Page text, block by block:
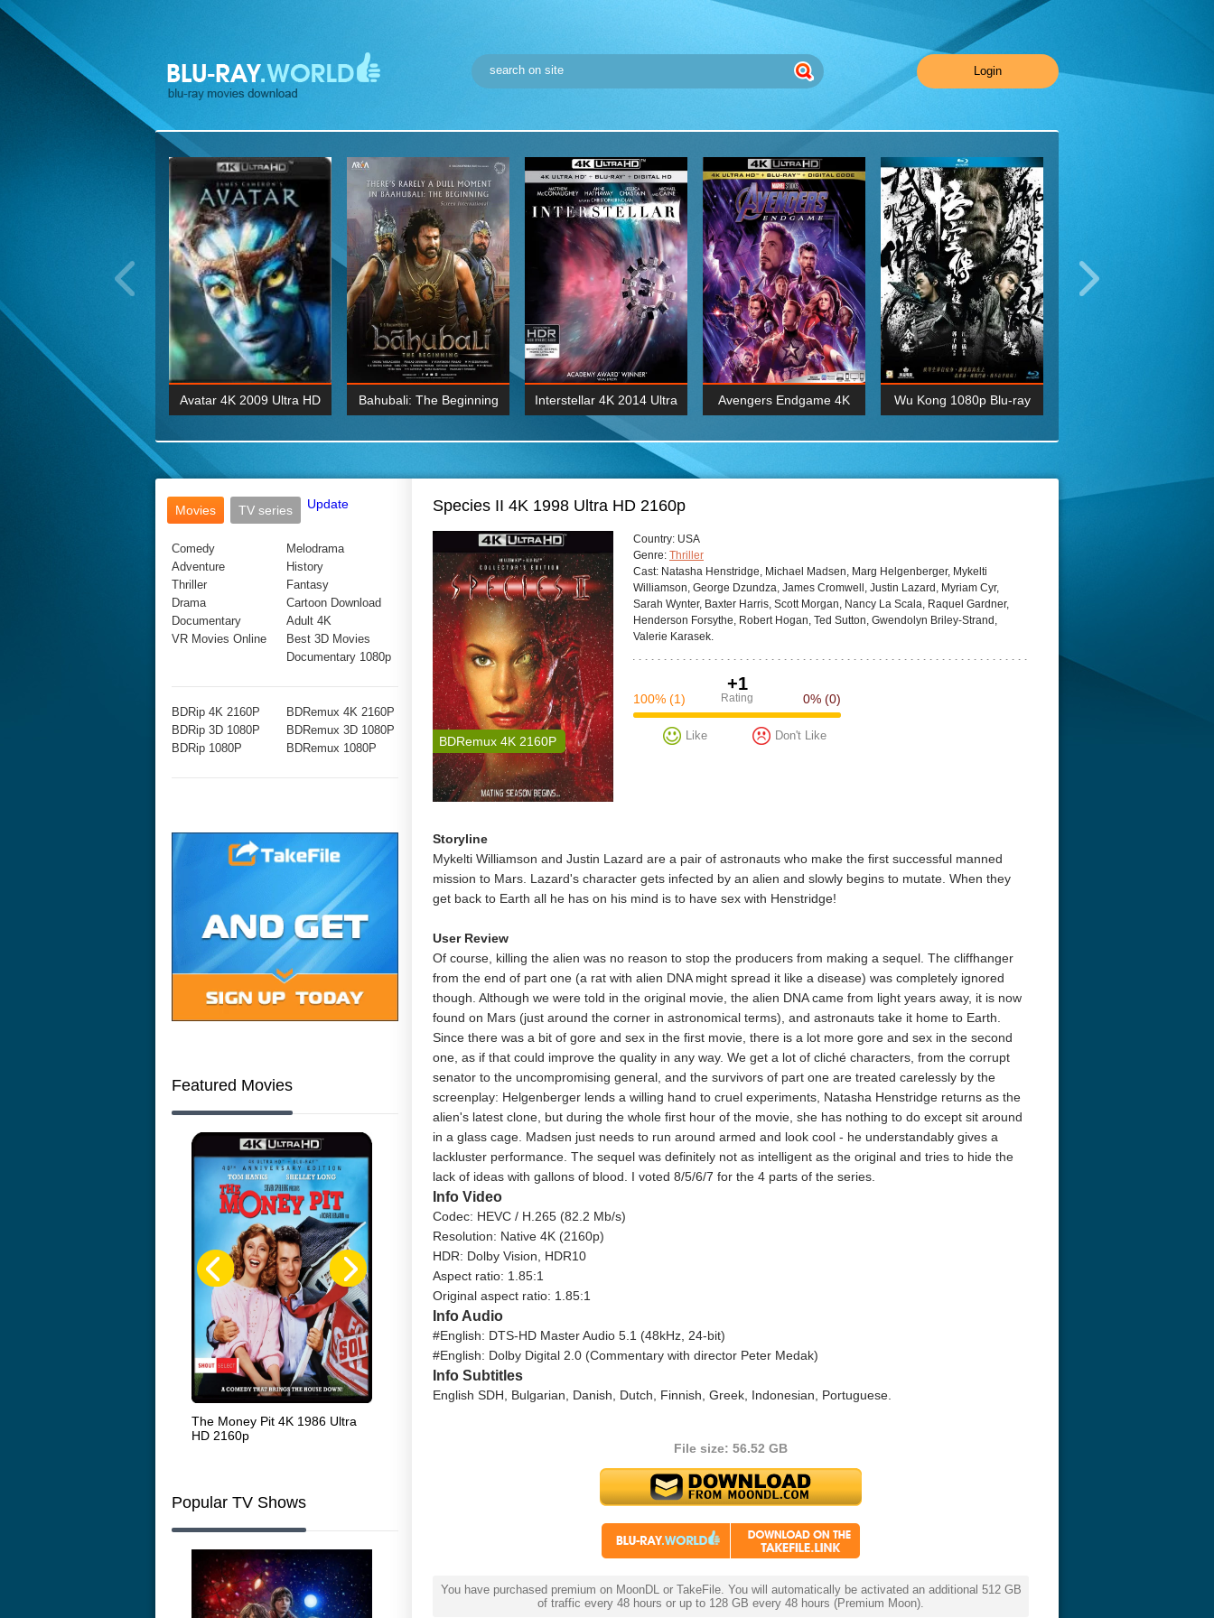
Login
Wick: Chapter Two 4K
2017 Ultra HD 2160P
BDRemux 4K 2160P
Avatar 4K 2009 Ultra HD
BDRemux 1080P
Bahubali: The Beginning
BDRemux 4K 2160P
Interstellar 4K 2014 Ultra
HD 2160p
BDRemux 4K 2160P
Avengers Endgame 4K Wu Kong 1080p Blu-ray
BDRemux 4K 2160P
Movies
TV series Update
Comedy
Adventure
Thriller
Drama
Documentary
VR Movies Online
Melodrama
History
Fantasy
Cartoon Download
Adult 4K
Best 3D Movies
Documentary 1080p
BDRip 4K 2160P
BDRip 3D 1080P
BDRip 1080P
BDRemux 4K 2160P
BDRemux 3D 1080P
BDRemux 1080P
Featured Movies
The Money Pit 4K 1986 Ultra
HD 2160p
Popular TV Shows
Species II 4K 1998 Ultra HD 2160p
BDRemux 4K 2160P
Сountry: USA
Genre: Thriller
Cast: Natasha Henstridge, Michael Madsen, Marg Helgenberger, Mykelti
Williamson, George Dzundza, James Cromwell, Justin Lazard, Myriam Cyr,
Sarah Wynter, Baxter Harris, Scott Morgan, Nancy La Scala, Raquel Gardner,
Henderson Forsythe, Robert Hogan, Ted Sutton, Gwendolyn Briley-Strand,
Valerie Karasek.
+1
Rating
100% (1) 0% (0)
Like Don't Like
Storyline
Mykelti Williamson and Justin Lazard are a pair of astronauts who make the first successful manned
mission to Mars. Lazard's character gets infected by an alien and slowly begins to mutate. When they
get back to Earth all he has on his mind is to have sex with Henstridge!
User Review
Of course, killing the alien was no reason to stop the producers from making a sequel. The cliffhanger
from the end of part one (a rat with alien DNA might spread it like a disease) was completely ignored
though. Although we were told in the original movie, the alien DNA came from light years away, it is now
found on Mars (just around the corner in astronomical terms), and astronauts take it home to Earth.
Since there was a bit of gore and sex in the first movie, there is a lot more gore and sex in the second
one, as if that could improve the quality in any way. We get a lot of cliché characters, from the corrupt
senator to the uncompromising general, and the survivors of part one are treated carelessly by the
screenplay: Helgenberger lends a willing hand to cruel experiments, Natasha Henstridge returns as the
alien's latest clone, but during the whole first hour of the movie, she has nothing to do except sit around
in a glass cage. Madsen just needs to run around armed and look cool - he understandably gives a
lackluster performance. The sequel was definitely not as intelligent as the original and tries to hide the
lack of ideas with gallons of blood. I voted 8/5/6/7 for the 4 parts of the series.
Info Video
Codec: HEVC / H.265 (82.2 Mb/s)
Resolution: Native 4K (2160p)
HDR: Dolby Vision, HDR10
Aspect ratio: 1.85:1
Original aspect ratio: 1.85:1
Info Audio
#English: DTS-HD Master Audio 5.1 (48kHz, 24-bit)
#English: Dolby Digital 2.0 (Commentary with director Peter Medak)
Info Subtitles
English SDH, Bulgarian, Danish, Dutch, Finnish, Greek, Indonesian, Portuguese.
File size: 56.52 GB
You have purchased premium on MoonDL or TakeFile. You will automatically be activated an additional 512 GB
of traffic every 48 hours or up to 128 GB every 48 hours (Premium Moon).